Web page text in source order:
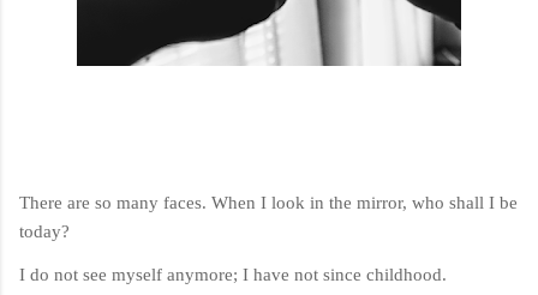
There are so many faces. When I look in the mirror, who shall I be
today?
I do not see myself anymore; I have not since childhood.